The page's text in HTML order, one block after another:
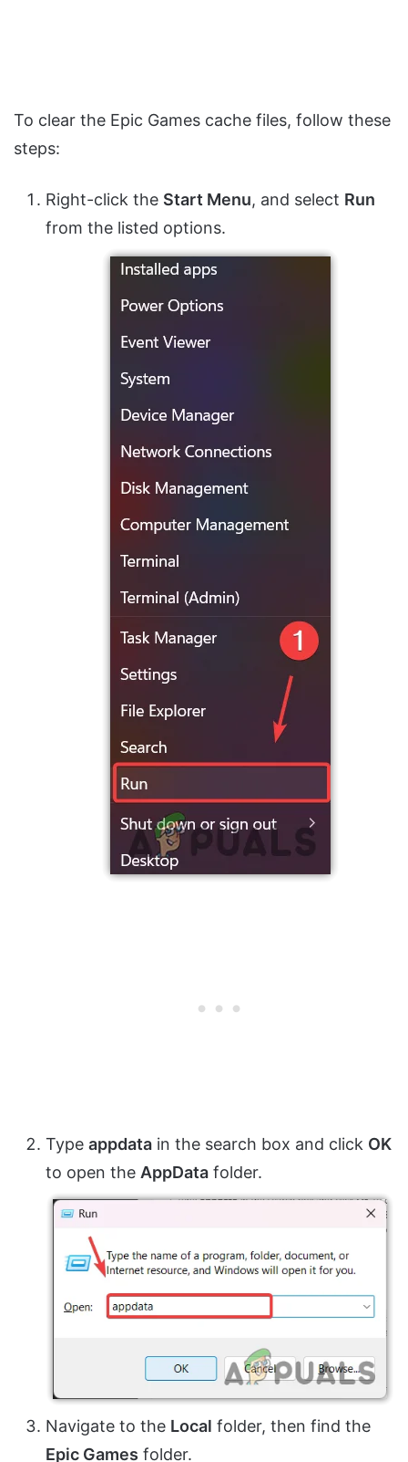
To clear the Epic Games cache files, follow these
steps:
Right-click the Start Menu, and select Run
from the listed options.
Type appdata in the search box and click OK
to open the AppData folder.
Navigate to the Local folder, then find the
Epic Games folder.